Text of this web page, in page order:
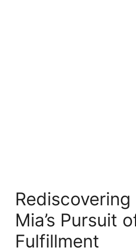
Rediscovering
Mia’s Pursuit
Fulfillment